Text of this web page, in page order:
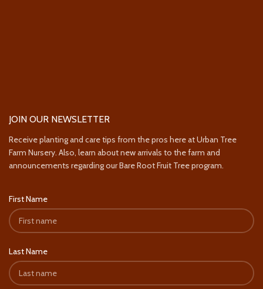
JOIN OUR NEWSLETTER
Receive planting and care tips from the pros here at Urban Tree
Farm Nursery. Also, learn about new arrivals to the farm and
announcements regarding our Bare Root Fruit Tree program.
First Name
Last Name